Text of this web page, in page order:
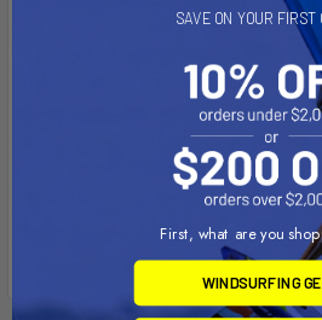
Whether you're a seasoned foiler
newcomer keen to experience
Mach-2 delivers unparalleled
every ride. Experience extreme
speed potential and upwind
dedication to innovative excellence
every detail of the Mach-2 foil
SAVE ON YOUR FIRST
First, what are you
WINDSURFING